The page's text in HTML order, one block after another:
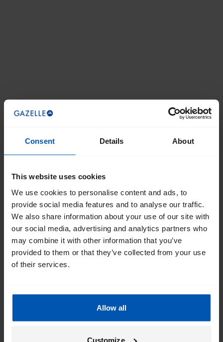
Consent Details About
This website uses cookies
We use cookies to personalise content and ads, to
provide social media features and to analyse our traffic.
We also share information about your use of our site with
our social media, advertising and analytics partners who
may combine it with other information that you’ve
provided to them or that they’ve collected from your use
of their services.
Allow all
Customize